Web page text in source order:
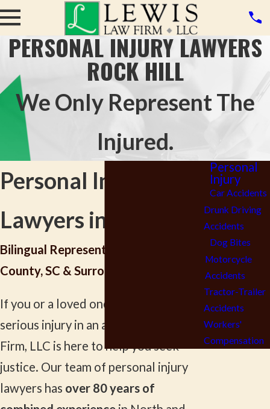
PERSONAL INJURY LAWYERS
ROCK HILL
We Only Represent The
Injured.
Personal Injury
Lawyers in Rock Hill
Bilingual Representation in York
County, SC & Surrounding Areas
If you or a loved one has suffered a
serious injury in an accident, Lewis Law
Firm, LLC is here to help you seek
justice. Our team of personal injury
lawyers has over 80 years of
Personal
Injury
Car Accidents
Drunk Driving
Accidents
Dog Bites
Motorcycle
Accidents
Tractor-Trailer
Accidents
Workers'
Compensation